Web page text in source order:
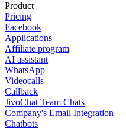
Product
Pricing
Facebook
Applications
Affiliate program
AI assistant
WhatsApp
Videocalls
Callback
JivoChat Team Chats
Company's Email Integration
Chatbots